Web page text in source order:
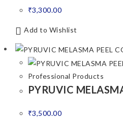
₹3,300.00
Add to Wishlist
Professional Products
PYRUVIC
₹3,500.00